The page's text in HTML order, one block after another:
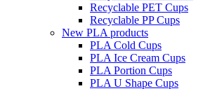
Recyclable PET Cups
Recyclable PP Cups
New PLA products
PLA Cold Cups
PLA Ice Cream Cups
PLA Portion Cups
PLA U Shape Cups